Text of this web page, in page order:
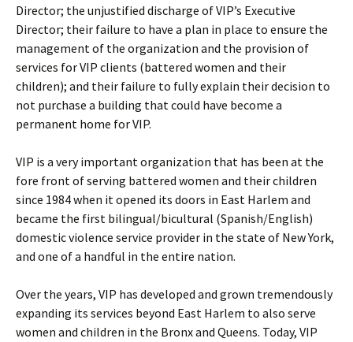
Director; the unjustified discharge of VIP’s Executive
Director; their failure to have a plan in place to ensure the
management of the organization and the provision of
services for VIP clients (battered women and their
children); and their failure to fully explain their decision to
not purchase a building that could have become a
permanent home for VIP.
VIP is a very important organization that has been at the
fore front of serving battered women and their children
since 1984 when it opened its doors in East Harlem and
became the first bilingual/bicultural (Spanish/English)
domestic violence service provider in the state of New York,
and one of a handful in the entire nation.
Over the years, VIP has developed and grown tremendously
expanding its services beyond East Harlem to also serve
women and children in the Bronx and Queens. Today, VIP